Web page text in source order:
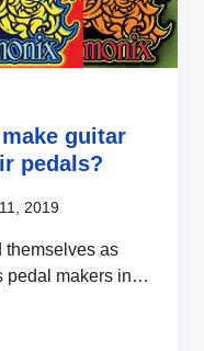
guitar
pedals?
2019
themselves as
pedal makers in…